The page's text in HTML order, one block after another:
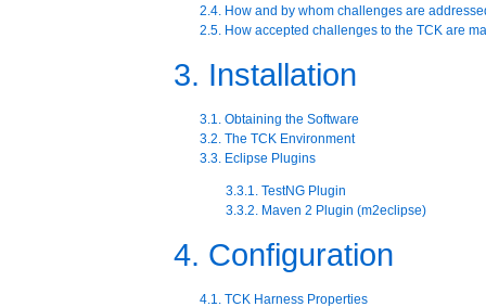
2.4. How and by whom challenges are
2.5. How accepted challenges to the TCK are
3. Installation
3.1. Obtaining the Software
3.2. The TCK Environment
3.3. Eclipse Plugins
3.3.1. TestNG Plugin
3.3.2. Maven 2 Plugin (m2eclipse)
4. Configuration
4.1. TCK Harness Properties